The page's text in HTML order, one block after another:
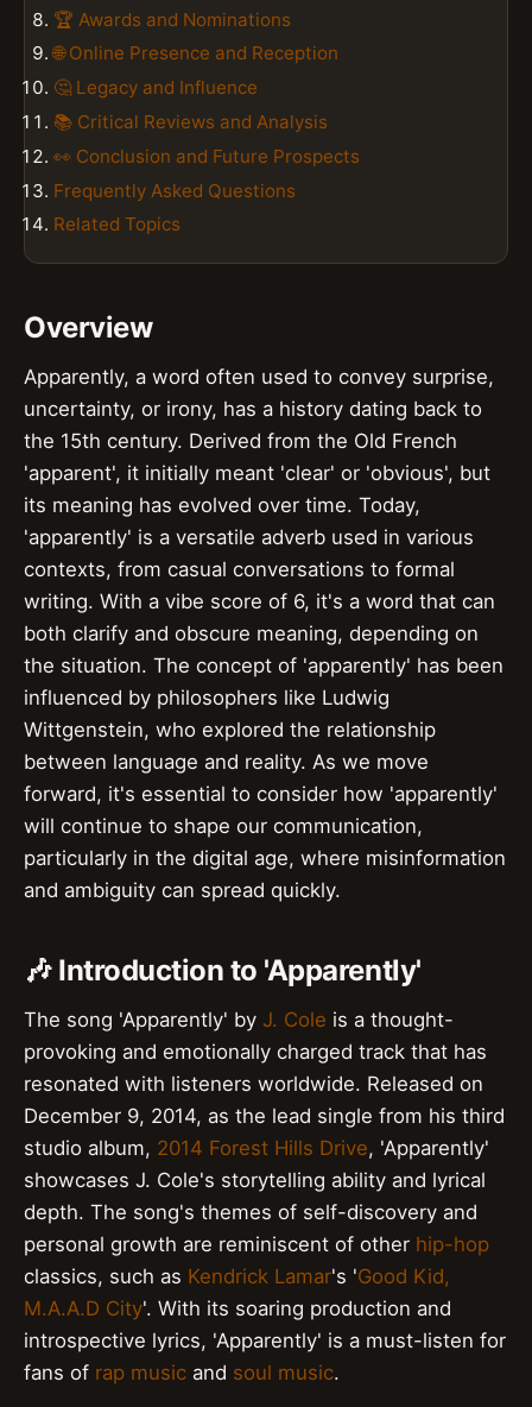
🏆 Awards and Nominations
🌐 Online Presence and Reception
🤔 Legacy and Influence
📚 Critical Reviews and Analysis
👀 Conclusion and Future Prospects
Frequently Asked Questions
Related Topics
Overview
Apparently, a word often used to convey surprise,
uncertainty, or irony, has a history dating back to
the 15th century. Derived from the Old French
'apparent', it initially meant 'clear' or 'obvious', but
its meaning has evolved over time. Today,
'apparently' is a versatile adverb used in various
contexts, from casual conversations to formal
writing. With a vibe score of 6, it's a word that can
both clarify and obscure meaning, depending on
the situation. The concept of 'apparently' has been
influenced by philosophers like Ludwig
Wittgenstein, who explored the relationship
between language and reality. As we move
forward, it's essential to consider how 'apparently'
will continue to shape our communication,
particularly in the digital age, where misinformation
and ambiguity can spread quickly.
🎶 Introduction to 'Apparently'
The song 'Apparently' by J. Cole is a thought-
provoking and emotionally charged track that has
resonated with listeners worldwide. Released on
December 9, 2014, as the lead single from his third
studio album, 2014 Forest Hills Drive, 'Apparently'
showcases J. Cole's storytelling ability and lyrical
depth. The song's themes of self-discovery and
personal growth are reminiscent of other hip-hop
classics, such as Kendrick Lamar's 'Good Kid,
M.A.A.D City'. With its soaring production and
introspective lyrics, 'Apparently' is a must-listen for
fans of rap music and soul music.